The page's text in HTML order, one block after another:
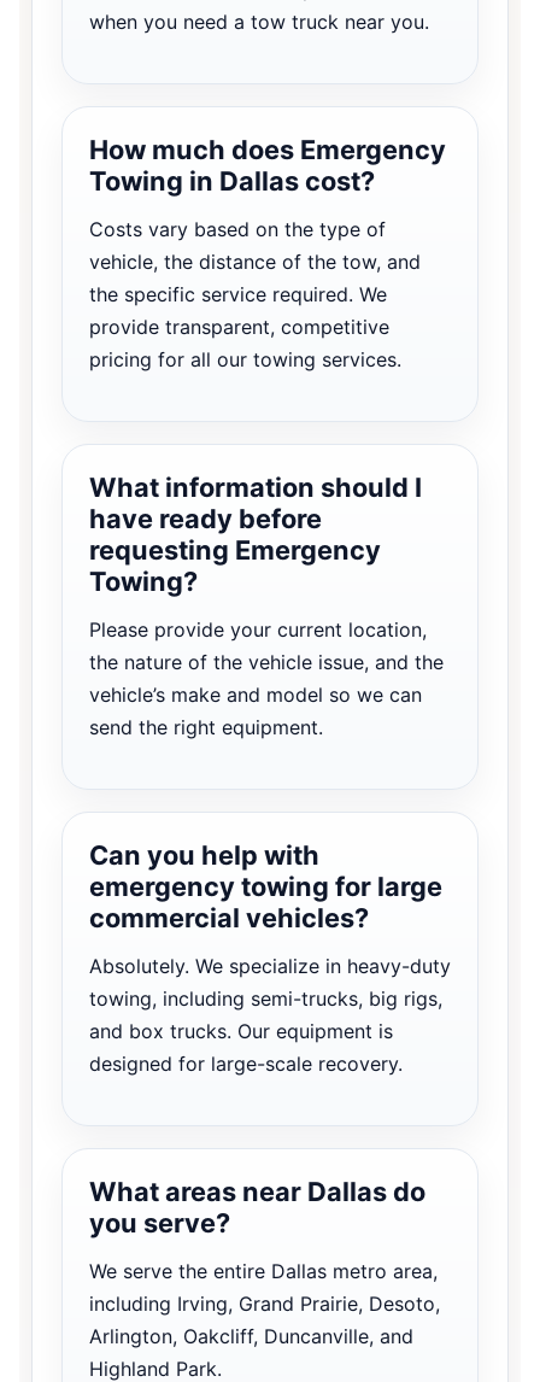
when you need a tow truck near you.
How much does Emergency
Towing in Dallas cost?
Costs vary based on the type of
vehicle, the distance of the tow, and
the specific service required. We
provide transparent, competitive
pricing for all our towing services.
What information should I
have ready before
requesting Emergency
Towing?
Please provide your current location,
the nature of the vehicle issue, and the
vehicle’s make and model so we can
send the right equipment.
Can you help with
emergency towing for large
commercial vehicles?
Absolutely. We specialize in heavy-duty
towing, including semi-trucks, big rigs,
and box trucks. Our equipment is
designed for large-scale recovery.
What areas near Dallas do
you serve?
We serve the entire Dallas metro area,
including Irving, Grand Prairie, Desoto,
Arlington, Oakcliff, Duncanville, and
Highland Park.